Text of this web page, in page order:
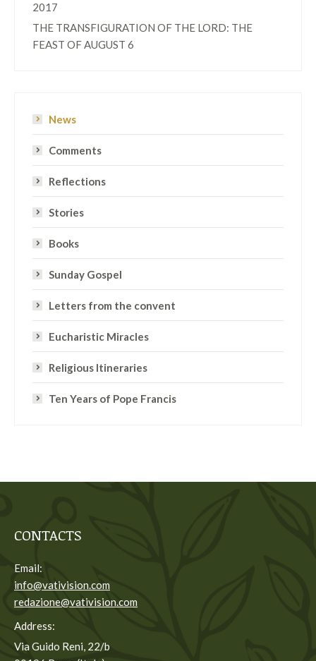
2017
THE TRANSFIGURATION OF THE LORD: THE
FEAST OF AUGUST 6
News
Comments
Reflections
Stories
Books
Sunday Gospel
Letters from the convent
Eucharistic Miracles
Religious Itineraries
Ten Years of Pope Francis
CONTACTS
Email:
info@vativision.com
redazione@vativision.com
Address:
Via Guido Reni, 22/b